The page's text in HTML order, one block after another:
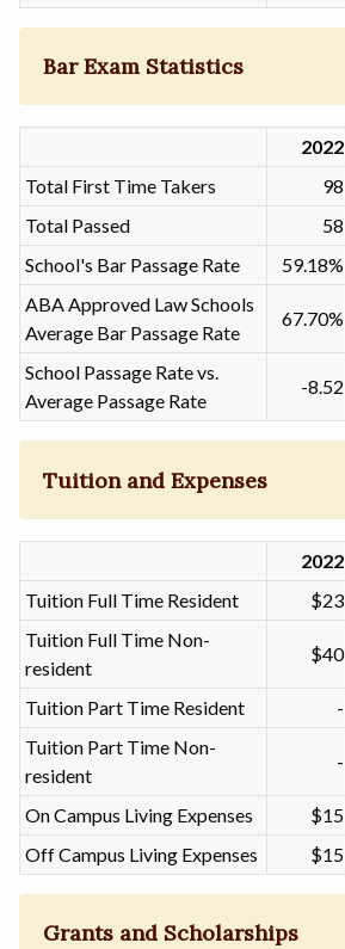
Bar Exam Statistics
2022
Total First Time Takers
98
Total Passed
58
School's Bar Passage Rate
59.18%
ABA Approved Law Schools
Average Bar Passage Rate
67.70%
School Passage Rate vs.
Average Passage Rate
-8.52
Tuition and Expenses
2022
Tuition Full Time Resident
$23
Tuition Full Time Non-
resident
$40
Tuition Part Time Resident -
Tuition Part Time Non-
resident
-
On Campus Living Expenses $15
Off Campus Living Expenses
$15
Grants and Scholarships